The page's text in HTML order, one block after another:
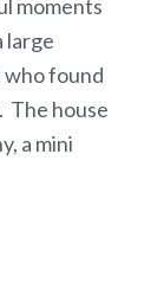
moments
large
who found
The house
a mini